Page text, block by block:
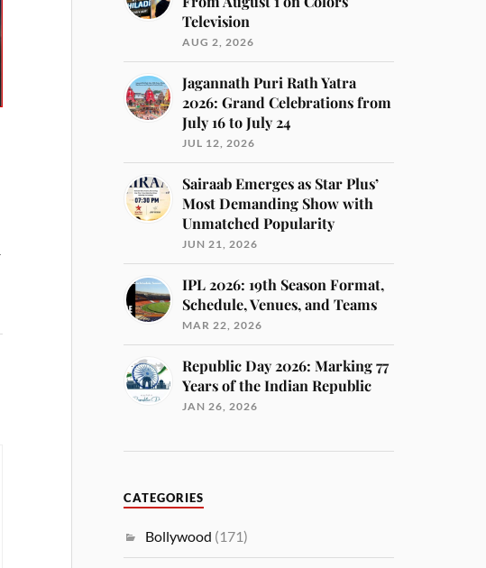
Television
AUG 2, 2026
Jagannath Puri Rath Yatra
2026: Grand Celebrations from
July 16 to July 24
JUL 12, 2026
Sairaab Emerges as Star Plus’
Most Demanding Show with
Unmatched Popularity
JUN 21, 2026
IPL 2026: 19th Season Format,
Schedule, Venues, and Teams
MAR 22, 2026
Republic Day 2026: Marking 77
Years of the Indian Republic
JAN 26, 2026
CATEGORIES
Bollywood (171)